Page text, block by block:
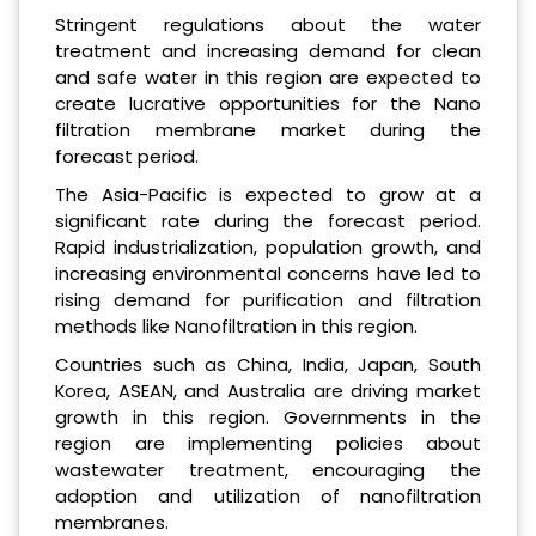
Stringent regulations about the water
treatment and increasing demand for clean
and safe water in this region are expected to
create lucrative opportunities for the Nano
filtration membrane market during the
forecast period.
The Asia-Pacific is expected to grow at a
significant rate during the forecast period.
Rapid industrialization, population growth, and
increasing environmental concerns have led to
rising demand for purification and filtration
methods like Nanofiltration in this region.
Countries such as China, India, Japan, South
Korea, ASEAN, and Australia are driving market
growth in this region. Governments in the
region are implementing policies about
wastewater treatment, encouraging the
adoption and utilization of nanofiltration
membranes.